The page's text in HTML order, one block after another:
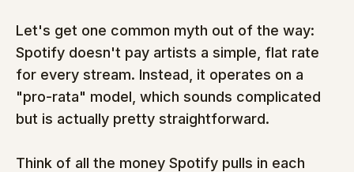
Let's get one common myth out of the way:
Spotify doesn't pay artists a simple, flat rate
for every stream. Instead, it operates on a
"pro-rata" model, which sounds complicated
but is actually pretty straightforward.
Think of all the money Spotify pulls in each